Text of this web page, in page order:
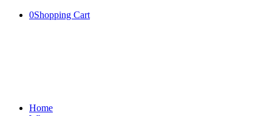
0Shopping Cart
Home